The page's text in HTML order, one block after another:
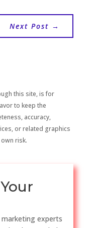
Next Post →
this site, is for
to keep the
accuracy,
or related graphics
risk.
experts